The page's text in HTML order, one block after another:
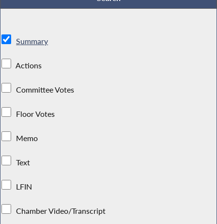
Summary
Actions
Committee Votes
Floor Votes
Memo
Text
LFIN
Chamber Video/Transcript